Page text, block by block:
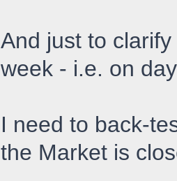
And just to
week - i.e. on
I need to back-
the Market is